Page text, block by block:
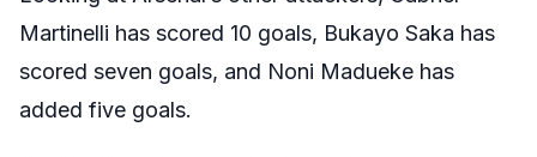
Martinelli has scored 10 goals, Bukayo Saka has
scored seven goals, and Noni Madueke has
added five goals.